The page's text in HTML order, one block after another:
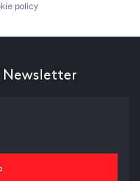
policy
Newsletter